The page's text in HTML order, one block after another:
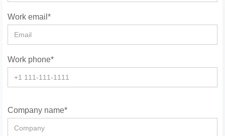
Work email*
Work phone*
Company name*